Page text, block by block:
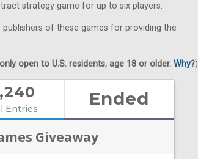
strategy game for up to six players.
of these games for providing the
open to U.S. residents, age 18 or older. Why?)